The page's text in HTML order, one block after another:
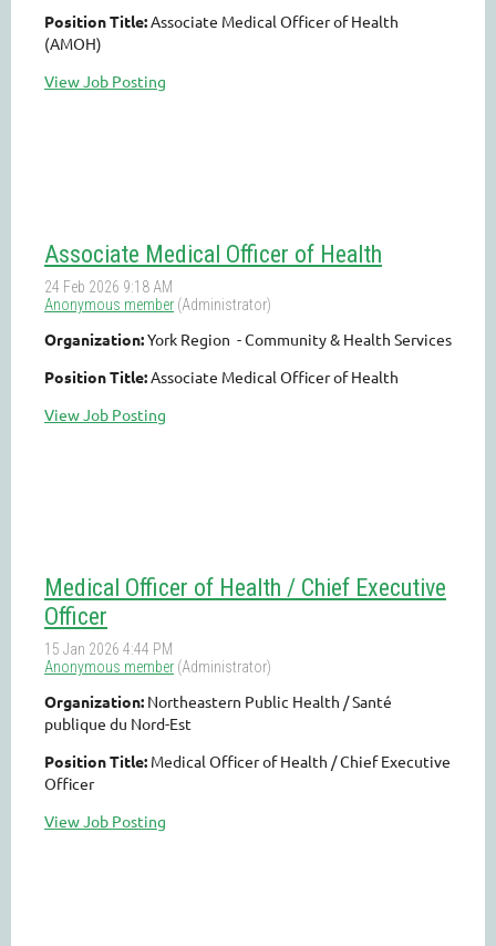
Position Title:Associate Medical Officer of Health
(AMOH)
View Job Posting
Associate Medical Officer of Health
Organization:York Region - Community & Health Services
Position Title:Associate Medical Officer of Health
View Job Posting
Medical Officer of Health / Chief Executive
Officer
Organization: Northeastern Public Health / Santé
publique du Nord-Est
Position Title: Medical Officer of Health / Chief Executive
Officer
View Job Posting